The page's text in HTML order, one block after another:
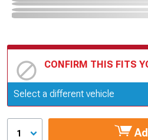
CONFIRM THIS FITS
Update or Change Vehicle
Select a different vehicle
1